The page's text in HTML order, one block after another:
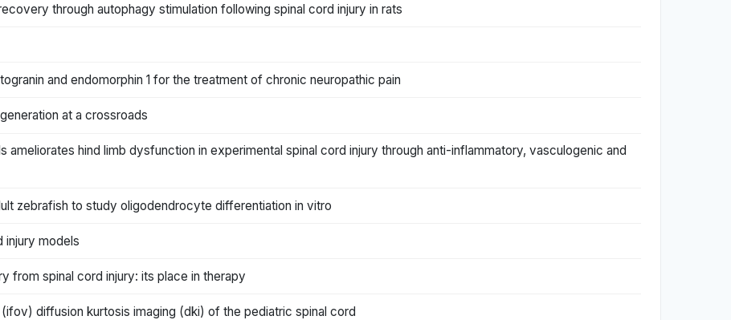
through autophagy stimulation following spinal cord injury in rats
and endomorphin 1 for the treatment of chronic neuropathic pain
at a crossroads
ameliorates hind limb dysfunction in experimental spinal cord injury through anti-inflammatory, vasculogenic and
zebrafish to study oligodendrocyte differentiation in vitro
injury models
from spinal cord injury: its place in therapy
diffusion kurtosis imaging (dki) of the pediatric spinal cord